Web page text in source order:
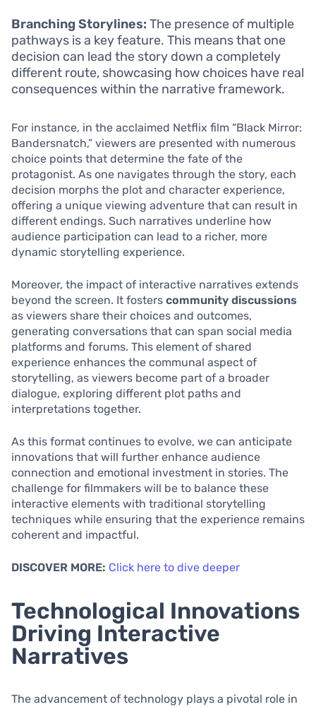
Branching Storylines: The presence of multiple
pathways is a key feature. This means that one
decision can lead the story down a completely
different route, showcasing how choices have real
consequences within the narrative framework.
For instance, in the acclaimed Netflix film “Black Mirror:
Bandersnatch,” viewers are presented with numerous
choice points that determine the fate of the
protagonist. As one navigates through the story, each
decision morphs the plot and character experience,
offering a unique viewing adventure that can result in
different endings. Such narratives underline how
audience participation can lead to a richer, more
dynamic storytelling experience.
Moreover, the impact of interactive narratives extends
beyond the screen. It fosters community discussions
as viewers share their choices and outcomes,
generating conversations that can span social media
platforms and forums. This element of shared
experience enhances the communal aspect of
storytelling, as viewers become part of a broader
dialogue, exploring different plot paths and
interpretations together.
As this format continues to evolve, we can anticipate
innovations that will further enhance audience
connection and emotional investment in stories. The
challenge for filmmakers will be to balance these
interactive elements with traditional storytelling
techniques while ensuring that the experience remains
coherent and impactful.
DISCOVER MORE: Click here to dive deeper
Technological Innovations
Driving Interactive
Narratives
The advancement of technology plays a pivotal role in